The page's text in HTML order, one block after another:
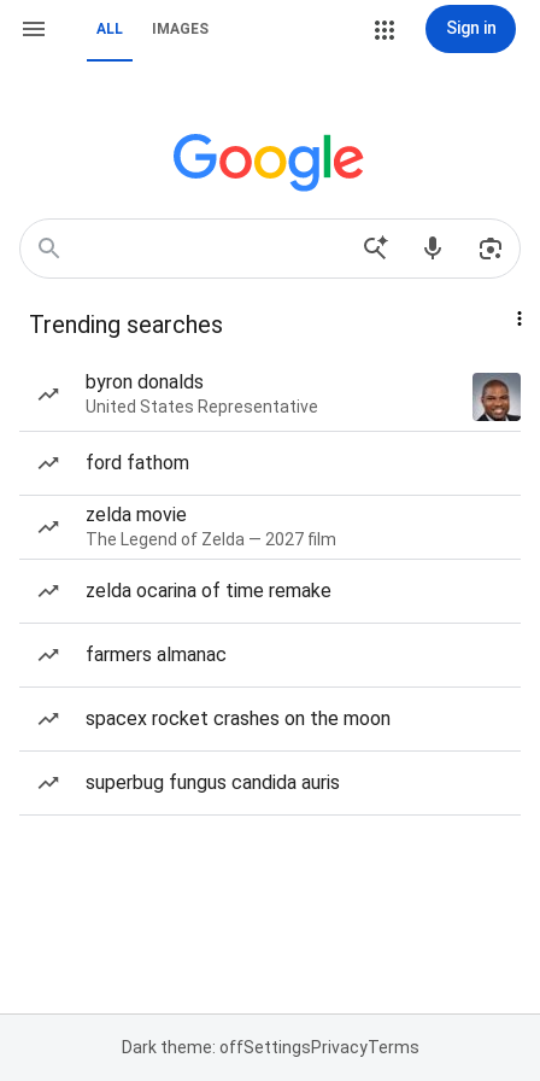
ALL IMAGES Sign in
Trending searches
byron donalds
United States Representative
ford fathom
zelda movie
The Legend of Zelda — 2027 film
zelda ocarina of time remake
farmers almanac
spacex rocket crashes on the moon
superbug fungus candida auris
Dark theme: offSettingsPrivacyTerms